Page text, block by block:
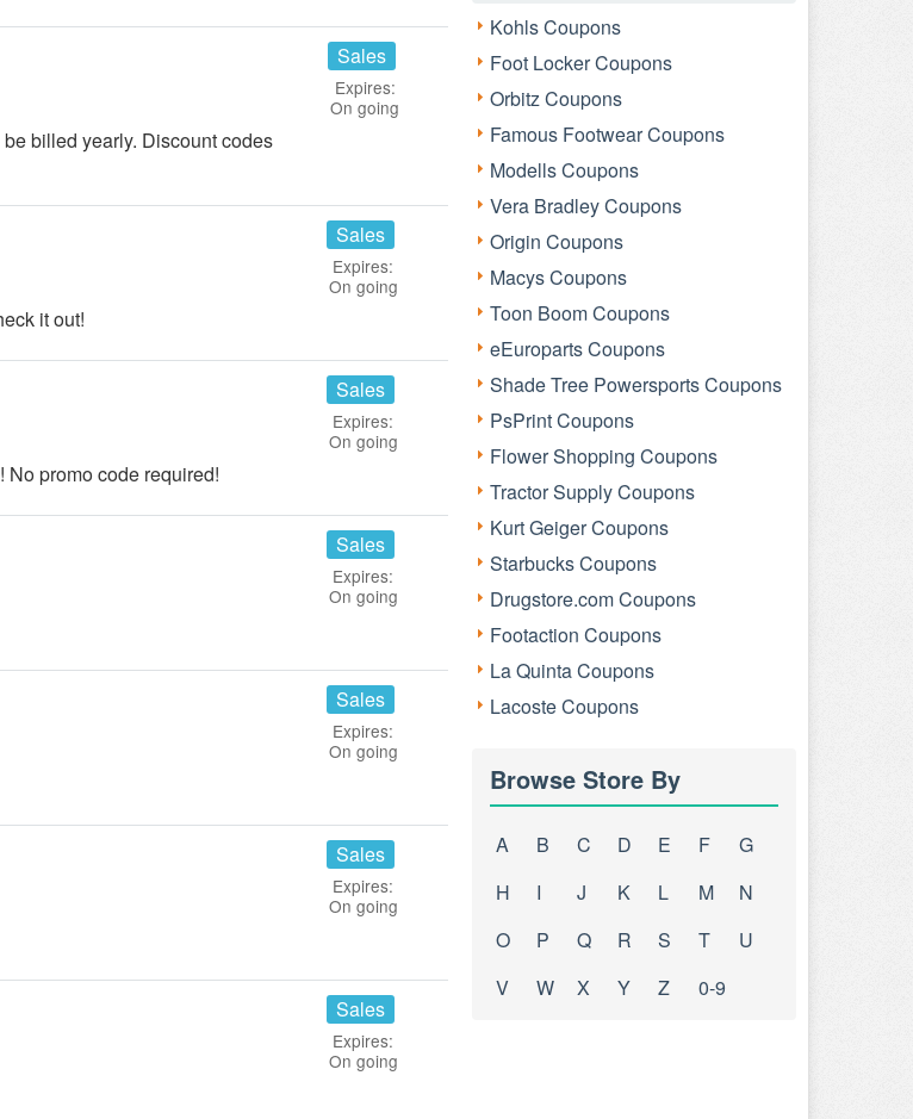
billed yearly. Discount codes
Sales
Expires:
On going
it out!
Sales
Expires:
On going
promo code required!
Sales
Expires:
On going
Sales
Expires:
On going
Sales
Expires:
On going
Sales
Expires:
On going
Sales
Expires:
On going
Kohls Coupons
Foot Locker Coupons
Orbitz Coupons
Famous Footwear Coupons
Modells Coupons
Vera Bradley Coupons
Origin Coupons
Macys Coupons
Toon Boom Coupons
eEuroparts Coupons
Shade Tree Powersports Coupons
PsPrint Coupons
Flower Shopping Coupons
Tractor Supply Coupons
Kurt Geiger Coupons
Starbucks Coupons
Drugstore.com Coupons
Footaction Coupons
La Quinta Coupons
Lacoste Coupons
Browse Store By
A B C D E F
G
H
I J K L M
N
O
P Q R S T
U
V
W X Y Z 0-9